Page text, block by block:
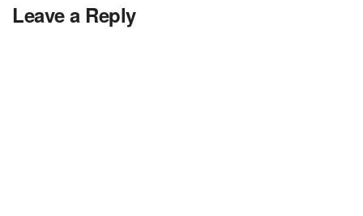
Leave a Reply